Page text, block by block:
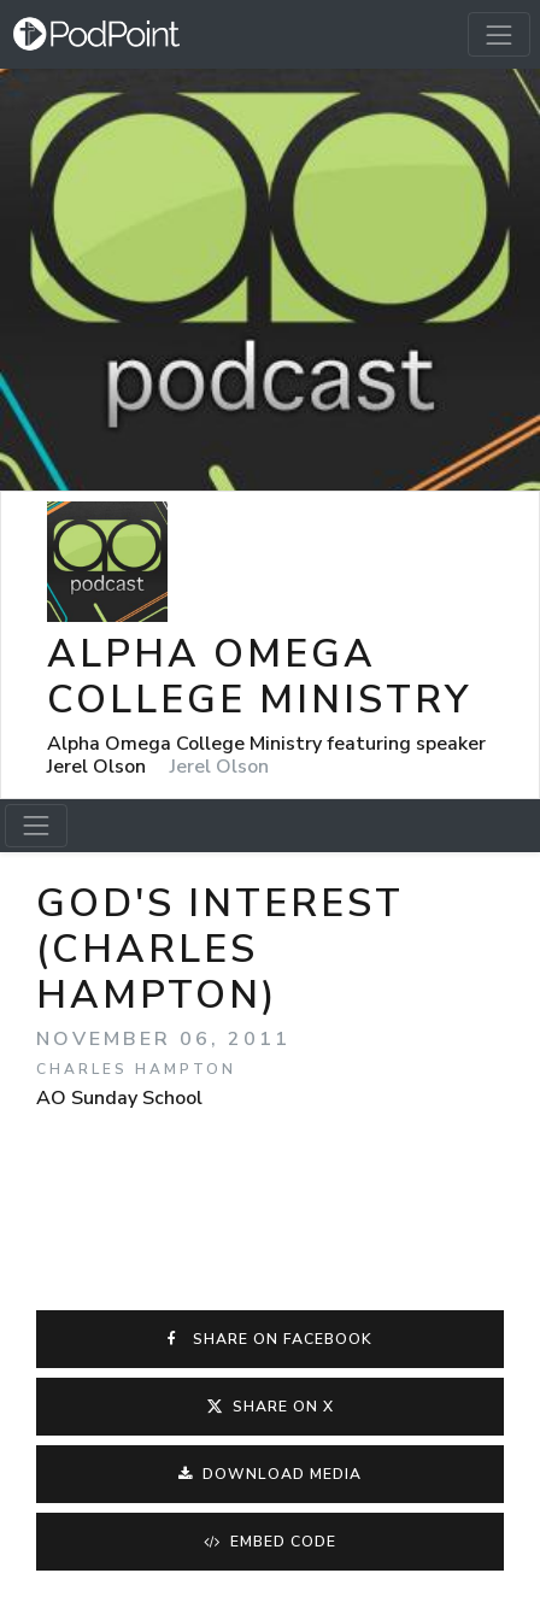
ALPHA OMEGA
COLLEGE MINISTRY
Alpha Omega College Ministry featuring speaker
Jerel Olson
Jerel Olson
GOD'S INTEREST
(CHARLES
HAMPTON)
NOVEMBER 06, 2011
CHARLES HAMPTON
AO Sunday School
SHARE ON FACEBOOK
SHARE ON X
DOWNLOAD MEDIA
EMBED CODE